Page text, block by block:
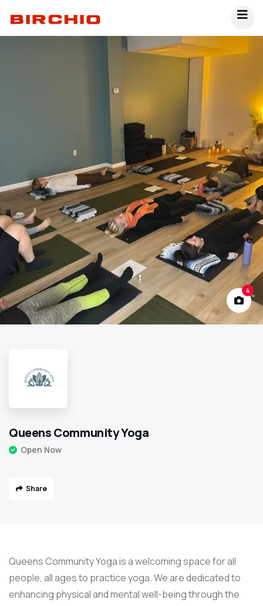
4
Queens Community Yoga
Open Now
Share
Queens Community Yoga is a welcoming space for all
people, all ages to practice yoga. We are dedicated to
enhancing physical and mental well-being through the